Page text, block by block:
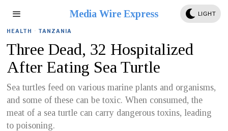
Media Wire Express LIGHT
HEALTH · TANZANIA
Three Dead, 32 Hospitalized
After Eating Sea Turtle
Sea turtles feed on various marine plants and organisms,
and some of these can be toxic. When consumed, the
meat of a sea turtle can carry dangerous toxins, leading
to poisoning.